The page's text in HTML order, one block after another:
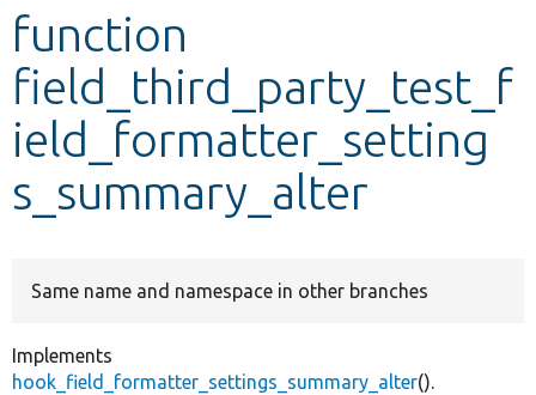
Develop for Drupal
function
field_third_party_test_f
ield_formatter_setting
s_summary_alter
Same name and namespace in other branches
Implements
hook_field_formatter_settings_summary_alter().